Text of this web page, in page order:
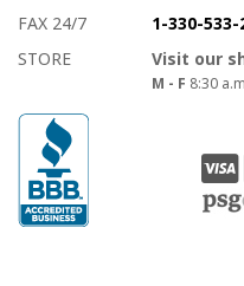
FAX 24/7
1-330-533-
STORE
Visit our
M - F 8:30